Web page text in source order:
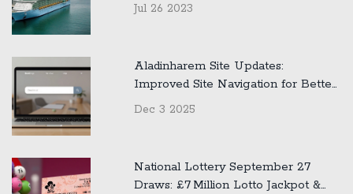
Jul 26 2023
Aladinharem Site Updates:
Improved Site Navigation for Better
User Experience
Dec 3 2025
National Lottery September 27
Draws: £7 Million Lotto Jackpot &